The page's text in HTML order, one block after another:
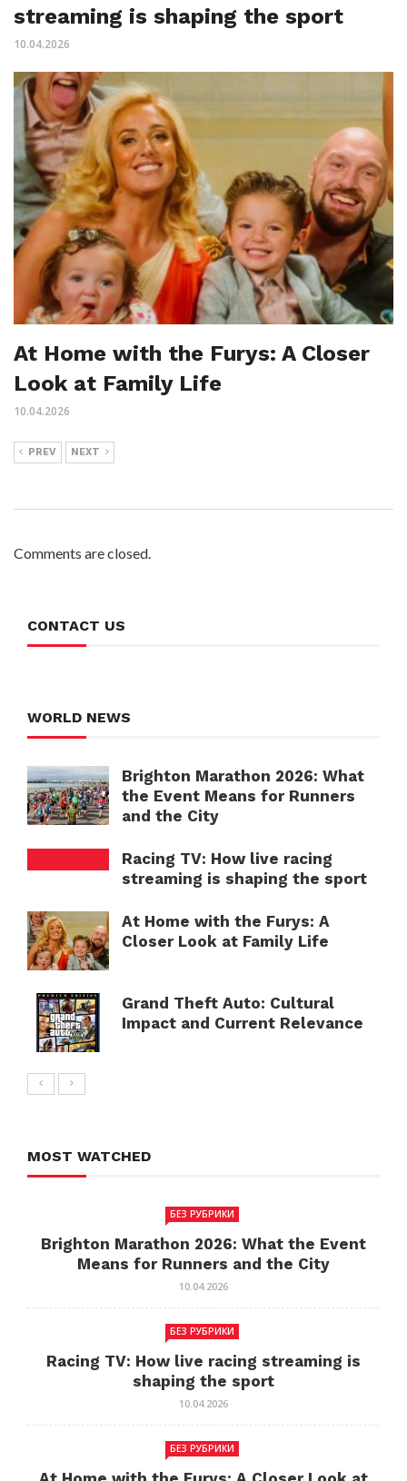
streaming is shaping the sport
10.04.2026
At Home with the Furys: A Closer
Look at Family Life
10.04.2026
PREV NEXT
Comments are closed.
CONTACT US
WORLD NEWS
Brighton Marathon 2026: What
the Event Means for Runners
and the City
Racing TV: How live racing
streaming is shaping the sport
At Home with the Furys: A
Closer Look at Family Life
Grand Theft Auto: Cultural
Impact and Current Relevance
MOST WATCHED
БЕЗ РУБРИКИ
Brighton Marathon 2026: What the Event
Means for Runners and the City
10.04.2026
БЕЗ РУБРИКИ
Racing TV: How live racing streaming is
shaping the sport
10.04.2026
БЕЗ РУБРИКИ